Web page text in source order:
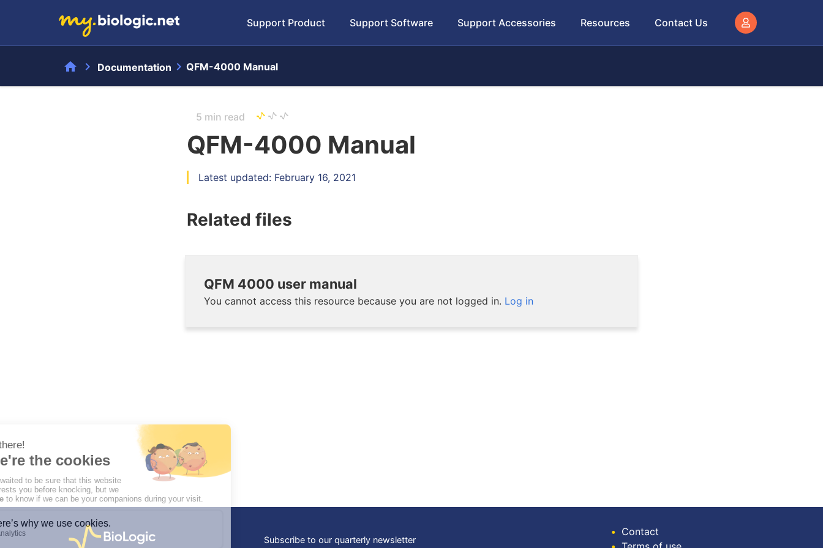
Support Product Support Software Support Accessories Resources Contact Us
home chevron_right Documentation chevron_right QFM-4000 Manual
5 min read
QFM-4000 Manual
Latest updated: February 16, 2021
Related files
QFM 4000 user manual
You cannot access this resource because you are not logged in. Log in
Subscribe to our quarterly newsletter
• Contact